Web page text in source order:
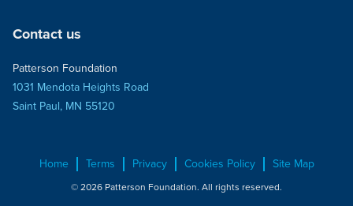
Contact us
Patterson Foundation
1031 Mendota Heights Road
Saint Paul, MN 55120
Home Terms Privacy Cookies Policy Site Map
© 2026 Patterson Foundation. All rights reserved.